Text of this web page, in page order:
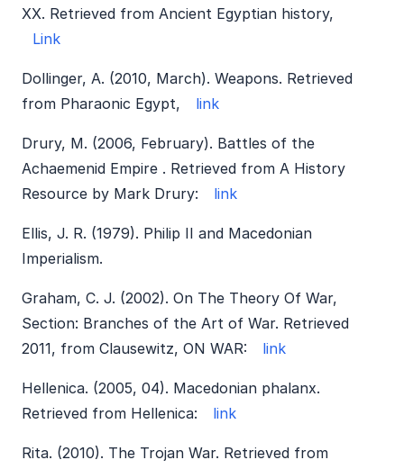
XX. Retrieved from Ancient Egyptian history,
Link
Dollinger, A. (2010, March). Weapons. Retrieved
from Pharaonic Egypt,
link
Drury, M. (2006, February). Battles of the
Achaemenid Empire . Retrieved from A History
Resource by Mark Drury:
link
Ellis, J. R. (1979). Philip II and Macedonian
Imperialism.
Graham, C. J. (2002). On The Theory Of War,
Section: Branches of the Art of War. Retrieved
2011, from Clausewitz, ON WAR:
link
Hellenica. (2005, 04). Macedonian phalanx.
Retrieved from Hellenica:
link
Rita. (2010). The Trojan War. Retrieved from